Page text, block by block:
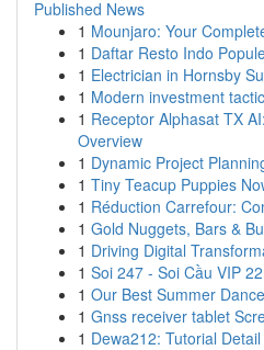
Published News
1 Mounjaro: Your
1 Daftar Resto Indo
1 Electrician in Hornsby
1 Modern investment
1 Receptor Alphasat TX
Overview
1 Dynamic Project
1 Tiny Teacup Puppies
1 Réduction Carrefour:
1 Gold Nuggets, Bars &
1 Driving Digital
1 Soi 247 - Soi Cầu VIP
1 Our Best Summer
1 Gnss receiver tablet
1 Dewa212: Tutorial